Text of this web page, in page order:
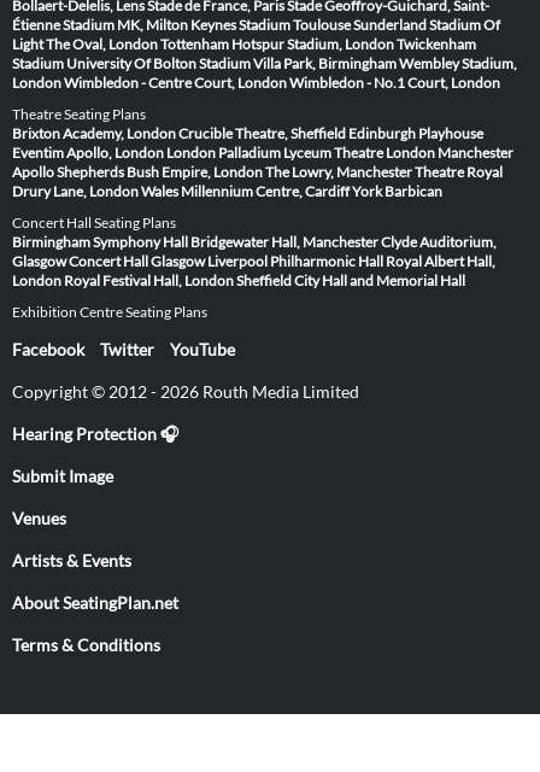
Bollaert-Delelis, LensStade de France, ParisStade Geoffroy-Guichard, Saint-
ÉtienneStadium MK, Milton KeynesStadium ToulouseSunderland Stadium Of
LightThe Oval, LondonTottenham Hotspur Stadium, LondonTwickenham
Stadium University Of Bolton StadiumVilla Park, BirminghamWembley Stadium,
LondonWimbledon - Centre Court, LondonWimbledon - No.1 Court, London
Theatre Seating Plans
Brixton Academy, LondonCrucible Theatre, Sheffield Edinburgh Playhouse
Eventim Apollo, London London Palladium Lyceum Theatre London Manchester
ApolloShepherds Bush Empire, LondonThe Lowry, ManchesterTheatre Royal
Drury Lane, LondonWales Millennium Centre, CardiffYork Barbican
Concert Hall Seating Plans
Birmingham Symphony Hall Bridgewater Hall, ManchesterClyde Auditorium,
GlasgowConcert Hall Glasgow Liverpool Philharmonic Hall Royal Albert Hall,
London Royal Festival Hall, LondonSheffield City Hall and Memorial Hall
Exhibition Centre Seating Plans
Facebook Twitter YouTube
Copyright © 2012 - 2026 Routh Media Limited
Hearing Protection 🎧
Submit Image
Venues
Artists & Events
About SeatingPlan.net
Terms & Conditions